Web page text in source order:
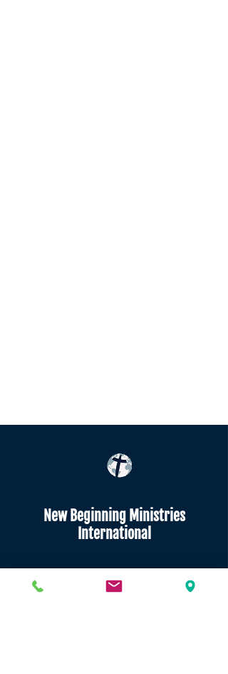
New Beginning Ministries
International